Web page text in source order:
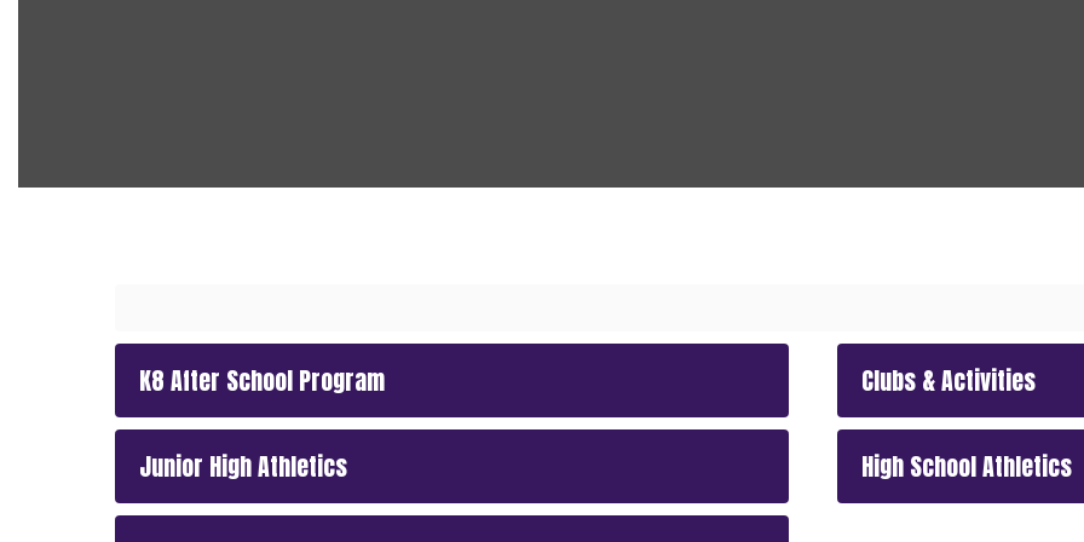
K8 After School Program Clubs & Activities
Junior High Athletics High School Athletics